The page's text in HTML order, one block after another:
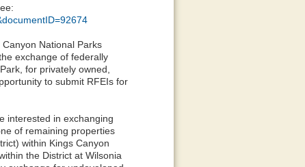
National Parks
exchange of federally
for privately owned,
to submit RFEIs for
interested in exchanging
of remaining properties
within Kings Canyon
the District at Wilsonia